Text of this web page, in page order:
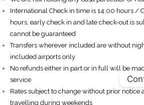
International Check in time is 14:00 hours /
hours, early check in and late check-out is
cannot be guaranteed
Transfers wherever included are without
included airports only
No refunds either in part or in full will be
service
Rates subject to change without prior notice
travelling during weekends